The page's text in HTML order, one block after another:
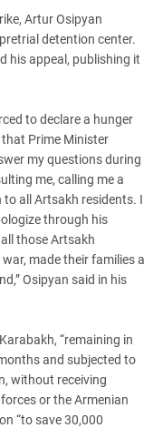
Artur Osipyan
detention center.
his appeal, publishing it
to declare a hunger
Prime Minister
my questions during
me, calling me a
to all Artsakh residents. I
through his
those Artsakh
made their families a
Osipyan said in his
“remaining in
and subjected to
without receiving
or the Armenian
“to save 30,000